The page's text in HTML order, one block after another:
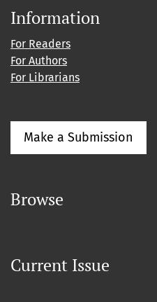
Information
For Readers
For Authors
For Librarians
Make a Submission
Browse
Current Issue